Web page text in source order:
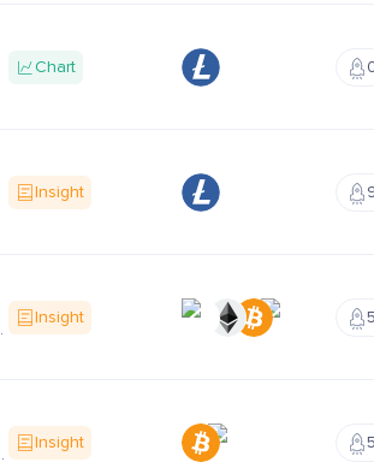
Chart
Insight
Insight
Insight